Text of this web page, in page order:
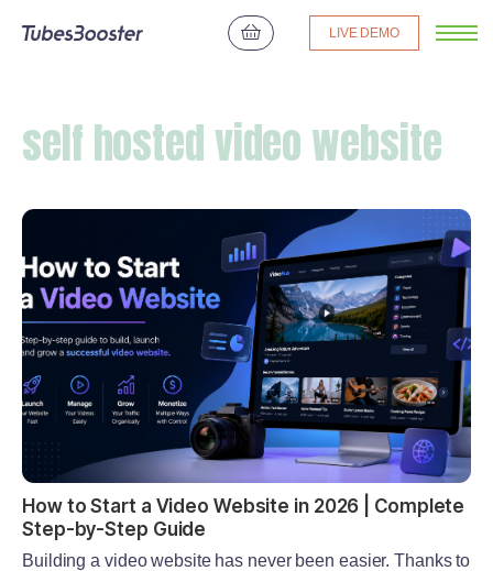
LIVE DEMO
self hosted video website
How to Start a Video Website in 2026 | Complete
Step-by-Step Guide
Building a video website has never been easier. Thanks to